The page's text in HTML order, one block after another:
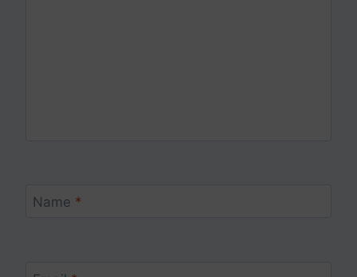
Name *